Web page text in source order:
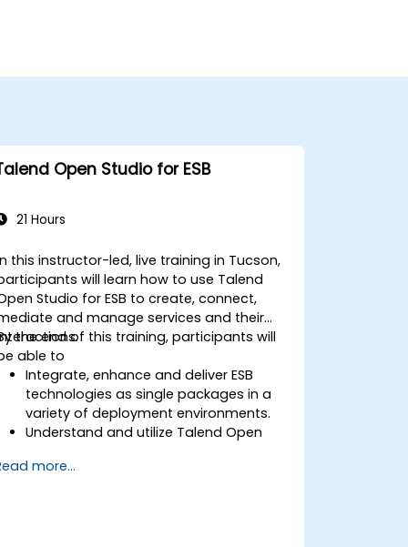
Open Studio for ESB
21 Hours
this instructor-led, live training in Tucson,
will learn how to use Talend
Studio for ESB to create, connect,
and manage services and their
the end of this training, participants will
able to
Integrate, enhance and deliver ESB
technologies as single packages in a
variety of deployment environments.
Understand and utilize Talend Open
Integrate any application, database,
more...